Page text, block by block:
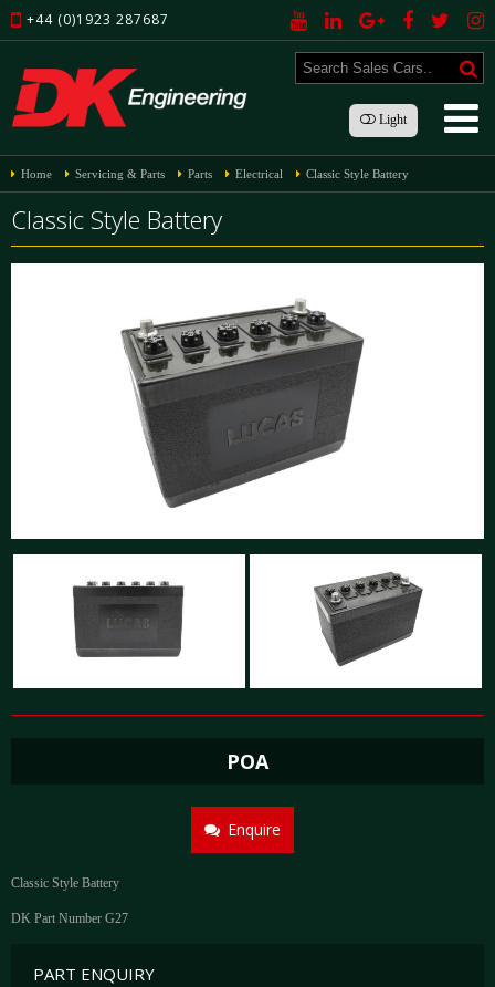
+44 (0)1923 287687
Light
Home Servicing & Parts Parts Electrical Classic Style Battery
Classic Style Battery
POA
Enquire
Classic Style Battery
DK Part Number G27
PART ENQUIRY